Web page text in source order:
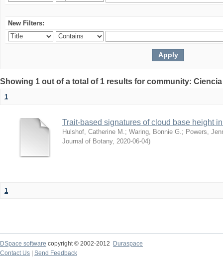
New Filters:
Showing 1 out of a total of 1 results for community:
1
Trait-based signatures of cloud base height
Hulshof, Catherine M. ; Waring, Bonnie G. ; Powers,
Journal of Botany, 2020-06-04)
1
DSpace software copyright © 2002-2012 Duraspace
Contact Us | Send Feedback